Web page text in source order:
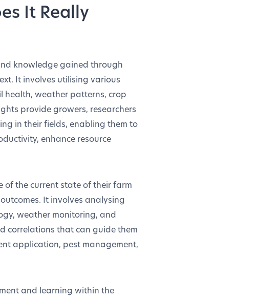
It Really
knowledge gained through
It involves utilising various
health, weather patterns, crop
provide growers, researchers
in their fields, enabling them to
enhance resource
of the current state of their farm
It involves analysing
weather monitoring, and
correlations that can guide them
application, pest management,
and learning within the